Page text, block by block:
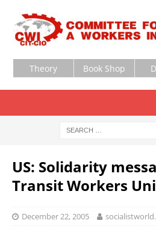
Theory Book Shop
US: Solidarity
Transit Workers
December 22, 2005